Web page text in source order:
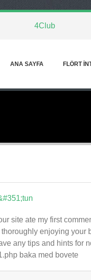
4Club
ANA SAYFA FLÖRT
site ate my first
enjoying
any tips and hints for
baka med bovete